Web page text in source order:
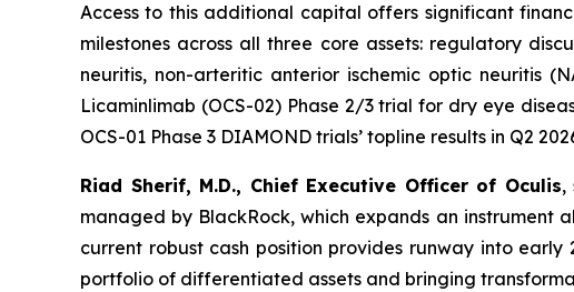
Access to this additional capital offers significant
milestones across all three core assets: regulatory
neuritis, non-arteritic anterior ischemic optic neuritis
Licaminlimab (OCS-02) Phase 2/3 trial for dry eye
OCS-01 Phase 3 DIAMOND trials’ topline results in Q2
Riad Sherif, M.D., Chief Executive Officer of Oculis,
managed by BlackRock, which expands an
current robust cash position provides runway into
portfolio of differentiated assets and bringing